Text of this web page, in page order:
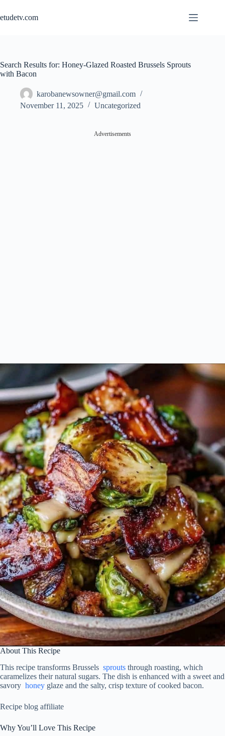
content
etudetv.com
Search Results for: Honey-Glazed Roasted Brussels Sprouts
with Bacon
karobanewsowner@gmail.com
November 11, 2025
Uncategorized
Advertisements
About This Recipe
This recipe transforms Brussels sprouts through roasting, which
caramelizes their natural sugars. The dish is enhanced with a sweet and
savory honey glaze and the salty, crisp texture of cooked bacon.
Recipe blog affiliate
Why You’ll Love This Recipe